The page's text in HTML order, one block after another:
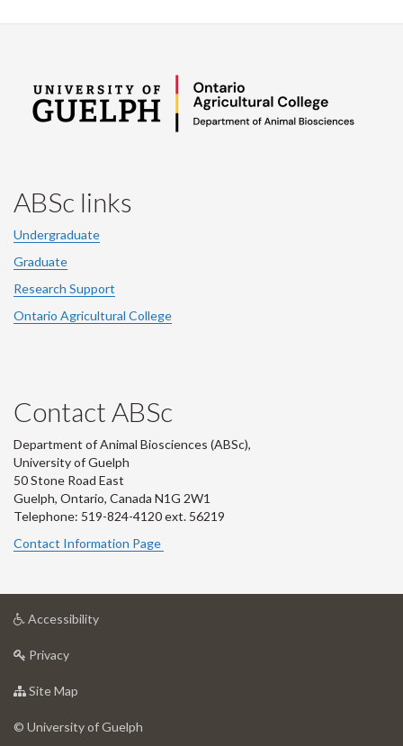
ABSc links
Undergraduate
Graduate
Research Support
Ontario Agricultural College
Contact ABSc
Department of Animal Biosciences (ABSc),
University of Guelph
50 Stone Road East
Guelph, Ontario, Canada N1G 2W1
Telephone: 519-824-4120 ext. 56219
Contact Information Page
Accessibilityat
Privacyat
of
Site Map
of
© University of Guelph